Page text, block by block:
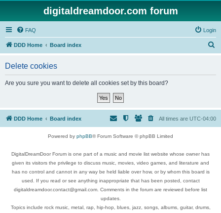
digitaldreamdoor.com forum
FAQ Login
DDD Home Board index
Delete cookies
Are you sure you want to delete all cookies set by this board?
DDD Home Board index All times are UTC-04:00
Powered by phpBB® Forum Software © phpBB Limited
DigitalDreamDoor Forum is one part of a music and movie list website whose owner has
given its visitors the privilege to discuss music, movies, video games, and literature and
has no control and cannot in any way be held liable over how, or by whom this board is
used. If you read or see anything inappropriate that has been posted, contact
digitaldreamdoor.contact@gmail.com. Comments in the forum are reviewed before list
updates.
Topics include rock music, metal, rap, hip-hop, blues, jazz, songs, albums, guitar, drums,